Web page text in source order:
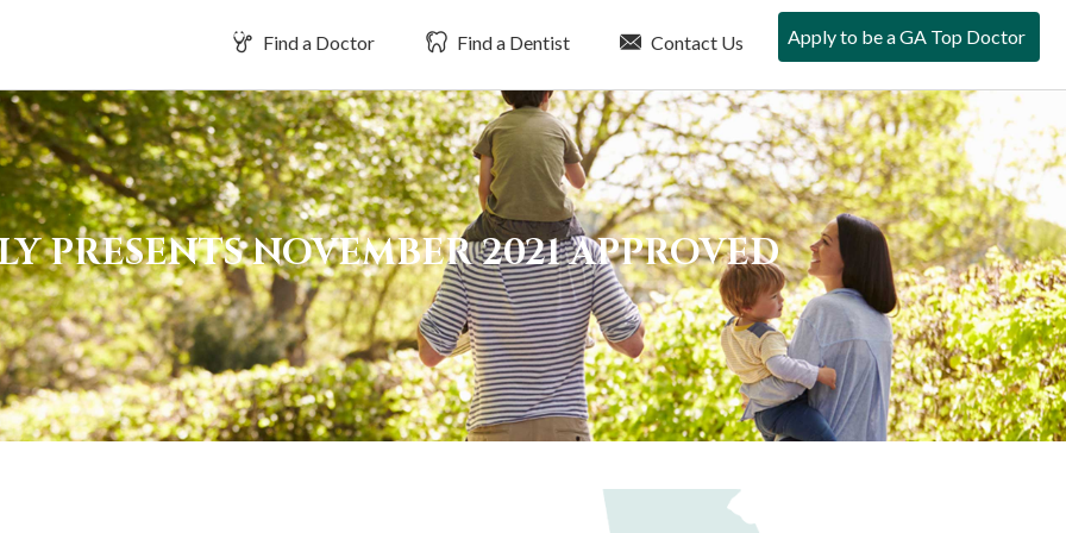
Find a Doctor Find a Dentist Contact Us Apply to be a GA Top Doctor
PRESENTS NOVEMBER 2021 APPROVED